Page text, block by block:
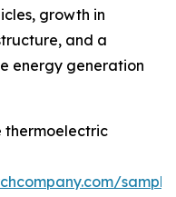
growth in
and a
energy generation
thermoelectric